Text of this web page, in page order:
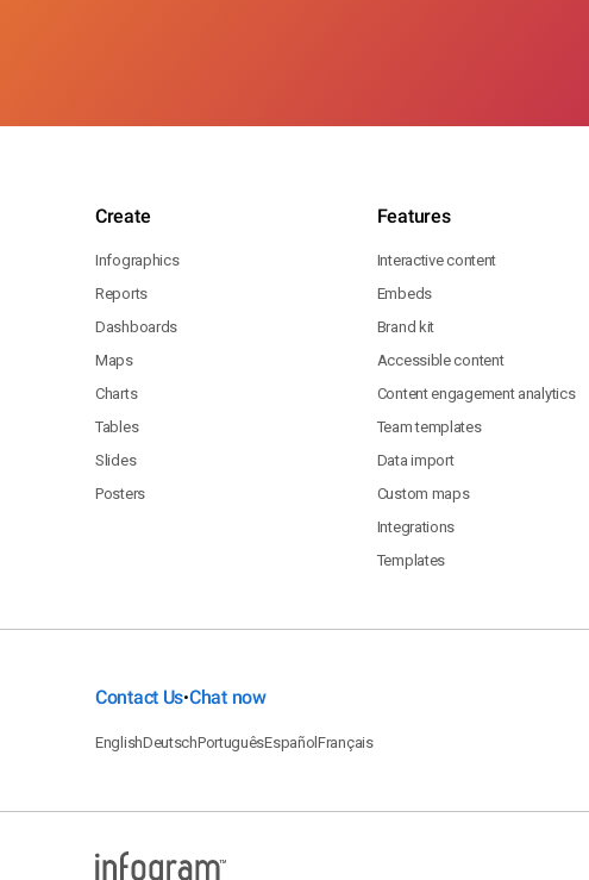
Create
Infographics
Reports
Dashboards
Maps
Charts
Tables
Slides
Posters
Features
Interactive content
Embeds
Brand kit
Accessible content
Content engagement analytics
Team templates
Data import
Custom maps
Integrations
Templates
Contact Us•Chat now
EnglishDeutschPortuguêsEspañolFrançais